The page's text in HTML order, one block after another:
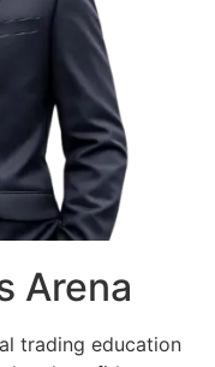
Arena
trading education